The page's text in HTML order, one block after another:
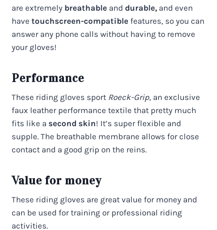
are extremely breathable and durable, and even
have touchscreen-compatible features, so you can
answer any phone calls without having to remove
your gloves!
Performance
These riding gloves sport Roeck-Grip, an exclusive
faux leather performance textile that pretty much
fits like a second skin! It’s super flexible and
supple. The breathable membrane allows for close
contact and a good grip on the reins.
Value for money
These riding gloves are great value for money and
can be used for training or professional riding
activities.